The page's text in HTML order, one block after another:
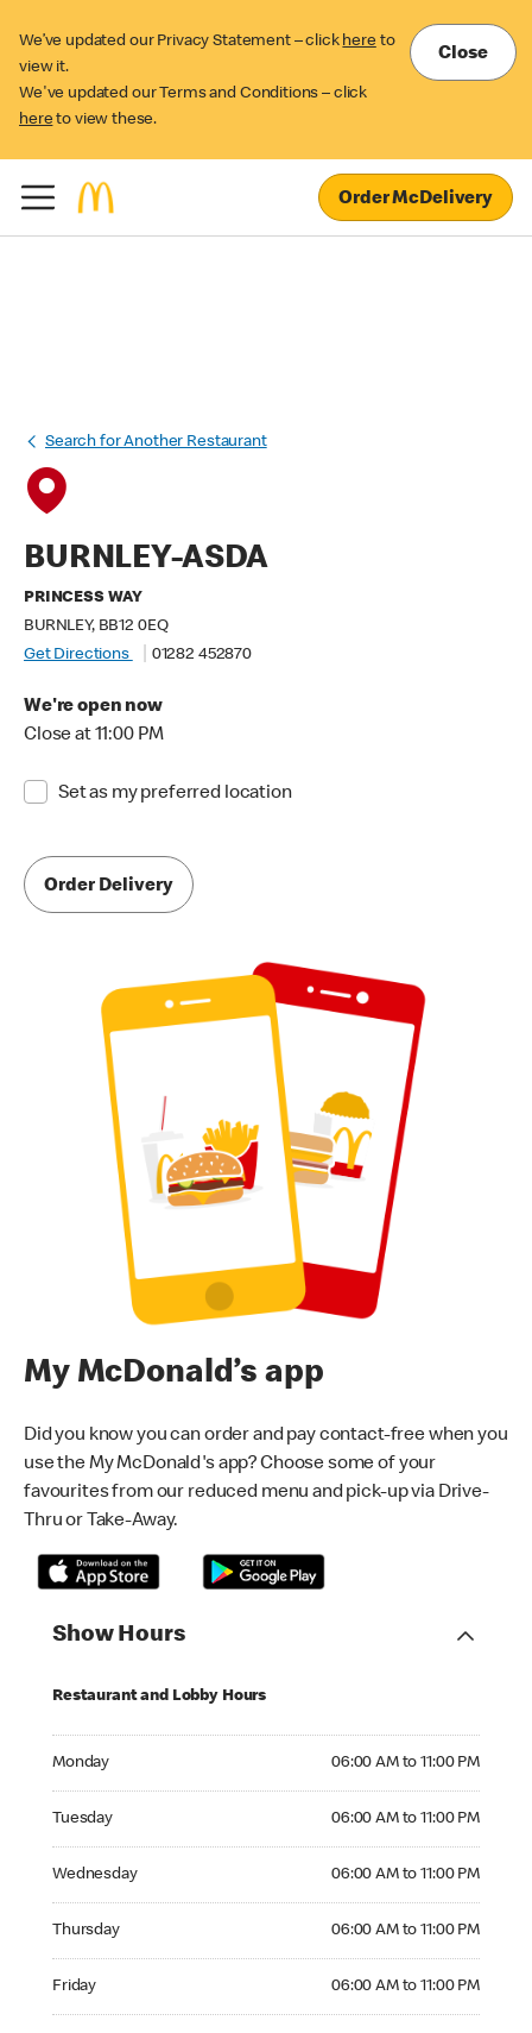
We’ve updated our Privacy Statement – click here to
view it.
We've updated our Terms and Conditions – click
here to view these.
Close
Order McDelivery
Search for Another Restaurant
BURNLEY-ASDA
PRINCESS WAY
BURNLEY, BB12 0EQ
Get Directions
01282 452870
We're open now
Close at 11:00 PM
Set as my preferred location
Order Delivery
My McDonald’s app
Did you know you can order and pay contact-free when you
use the My McDonald's app? Choose some of your
favourites from our reduced menu and pick-up via Drive-
Thru or Take-Away.
Show Hours
Restaurant and Lobby Hours
Monday 06:00 AM to 11:00 PM
Tuesday 06:00 AM to 11:00 PM
Wednesday 06:00 AM to 11:00 PM
Thursday 06:00 AM to 11:00 PM
Friday 06:00 AM to 11:00 PM